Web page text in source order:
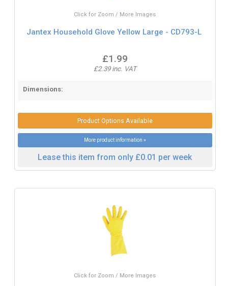
Click for Zoom / More Images
Jantex Household Glove Yellow Large - CD793-L
£1.99
£2.39 inc. VAT
Dimensions:
Product Options Available
More product information »
Lease this item from only £0.01 per week
Click for Zoom / More Images